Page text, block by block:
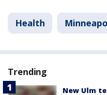
Health
Trending
New Ulm